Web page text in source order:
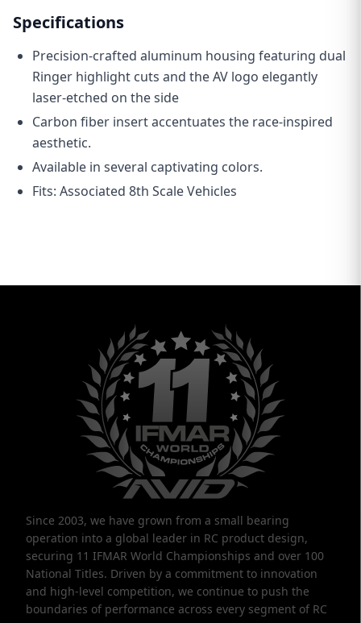
Specifications
Precision-crafted aluminum housing featuring dual
Ringer highlight cuts and the AV logo elegantly
laser-etched on the side
Carbon fiber insert accentuates the race-inspired
aesthetic.
Available in several captivating colors.
Fits: Associated 8th Scale Vehicles
Since 2003, we have grown from a small bearing
operation into a global leader in RC product design,
securing 11 IFMAR World Championships and over 100
National Titles. Driven by a commitment to innovation
and high-level competition, we continue to push the
boundaries of performance across every segment of RC